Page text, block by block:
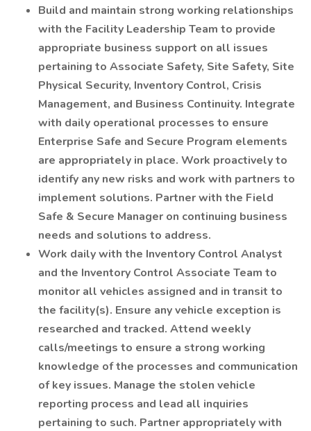
Build and maintain strong working relationships
with the Facility Leadership Team to provide
appropriate business support on all issues
pertaining to Associate Safety, Site Safety, Site
Physical Security, Inventory Control, Crisis
Management, and Business Continuity. Integrate
with daily operational processes to ensure
Enterprise Safe and Secure Program elements
are appropriately in place. Work proactively to
identify any new risks and work with partners to
implement solutions. Partner with the Field
Safe & Secure Manager on continuing business
needs and solutions to address.
Work daily with the Inventory Control Analyst
and the Inventory Control Associate Team to
monitor all vehicles assigned and in transit to
the facility(s). Ensure any vehicle exception is
researched and tracked. Attend weekly
calls/meetings to ensure a strong working
knowledge of the processes and communication
of key issues. Manage the stolen vehicle
reporting process and lead all inquiries
pertaining to such. Partner appropriately with